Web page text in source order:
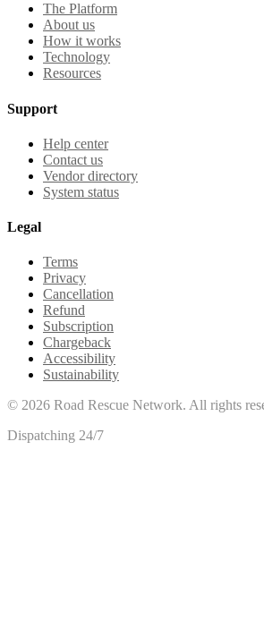
The Platform
About us
How it works
Technology
Resources
Support
Help center
Contact us
Vendor directory
System status
Legal
Terms
Privacy
Cancellation
Refund
Subscription
Chargeback
Accessibility
Sustainability
© 2026 Road Rescue Network. All rights
Dispatching 24/7